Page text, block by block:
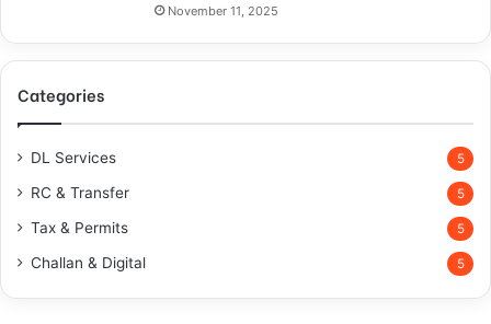
November 11, 2025
Categories
DL Services 5
RC & Transfer 5
Tax & Permits 5
Challan & Digital 5